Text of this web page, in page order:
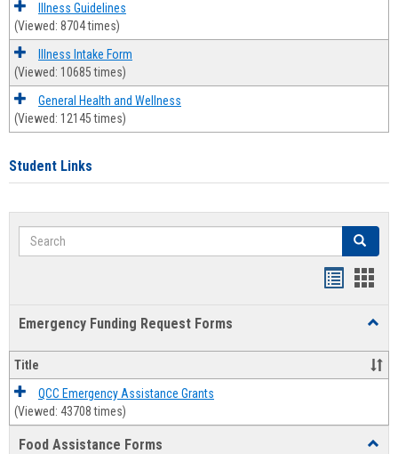
Illness Guidelines
(Viewed: 8704 times)
Illness Intake Form
(Viewed: 10685 times)
General Health and Wellness
(Viewed: 12145 times)
Student Links
Search Search
Emergency Funding Request Forms
Title
QCC Emergency Assistance Grants
(Viewed: 43708 times)
Food Assistance Forms